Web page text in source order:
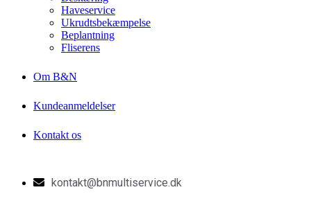
Haveservice
Ukrudtsbekæmpelse
Beplantning
Fliserens
Om B&N
Kundeanmeldelser
Kontakt os
kontakt@bnmultiservice.dk